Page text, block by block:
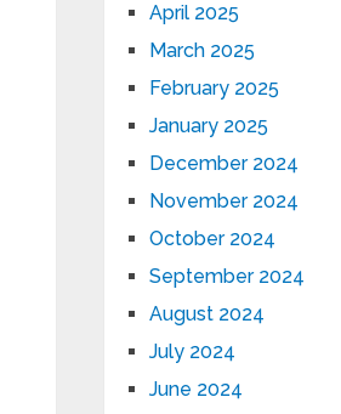
April 2025
March 2025
February 2025
January 2025
December 2024
November 2024
October 2024
September 2024
August 2024
July 2024
June 2024